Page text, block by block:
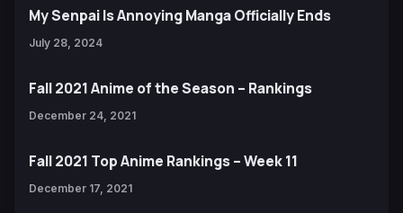
My Senpai Is Annoying Manga Officially Ends
July 28, 2024
Fall 2021 Anime of the Season – Rankings
December 24, 2021
Fall 2021 Top Anime Rankings – Week 11
December 17, 2021